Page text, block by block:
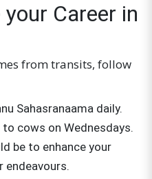
Career in
from transits, follow
Sahasranaama daily.
cows on Wednesdays.
be to enhance your
endeavours.